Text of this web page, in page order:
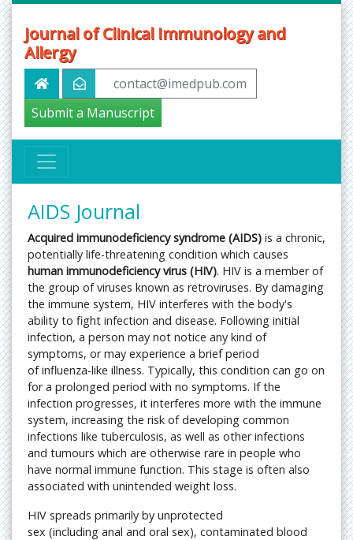
Journal of Clinical Immunology and
Allergy
contact@imedpub.com
Submit a Manuscript
AIDS Journal
Acquired immunodeficiency syndrome (AIDS) is a chronic,
potentially life-threatening condition which causes
human immunodeficiency virus (HIV). HIV is a member of
the group of viruses known as retroviruses. By damaging
the immune system, HIV interferes with the body's
ability to fight infection and disease. Following initial
infection, a person may not notice any kind of
symptoms, or may experience a brief period
of influenza-like illness. Typically, this condition can go on
for a prolonged period with no symptoms. If the
infection progresses, it interferes more with the immune
system, increasing the risk of developing common
infections like tuberculosis, as well as other infections
and tumours which are otherwise rare in people who
have normal immune function. This stage is often also
associated with unintended weight loss.
HIV spreads primarily by unprotected
sex (including anal and oral sex), contaminated blood